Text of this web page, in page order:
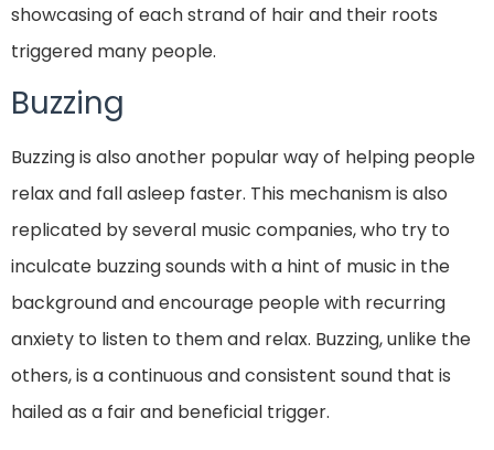
showcasing of each strand of hair and their roots
triggered many people.
Buzzing
Buzzing is also another popular way of helping people
relax and fall asleep faster. This mechanism is also
replicated by several music companies, who try to
inculcate buzzing sounds with a hint of music in the
background and encourage people with recurring
anxiety to listen to them and relax. Buzzing, unlike the
others, is a continuous and consistent sound that is
hailed as a fair and beneficial trigger.